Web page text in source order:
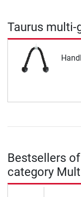
Taurus multi-
Bestsellers
category